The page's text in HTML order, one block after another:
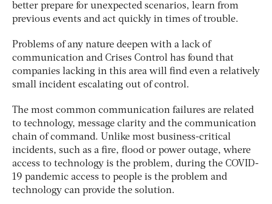
better prepare for unexpected scenarios, learn from
previous events and act quickly in times of trouble.
Problems of any nature deepen with a lack of
communication and Crises Control has found that
companies lacking in this area will find even a relatively
small incident escalating out of control.
The most common communication failures are related
to technology, message clarity and the communication
chain of command. Unlike most business-critical
incidents, such as a fire, flood or power outage, where
access to technology is the problem, during the COVID-
19 pandemic access to people is the problem and
technology can provide the solution.